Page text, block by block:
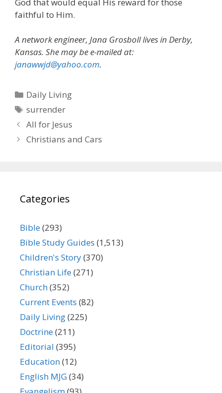
faithful to Him.
A network engineer, Jana Grosboll lives in Derby,
Kansas. She may be e-mailed at:
janawwjd@yahoo.com.
Categories
Daily Living
Tags
surrender
All for Jesus
Christians and Cars
Categories
Bible(293)
Bible Study Guides (1,513)
Children's Story(370)
Christian Life(271)
Church(352)
Current Events (82)
Daily Living(225)
Doctrine(211)
Editorial (395)
Education(12)
English MJG(34)